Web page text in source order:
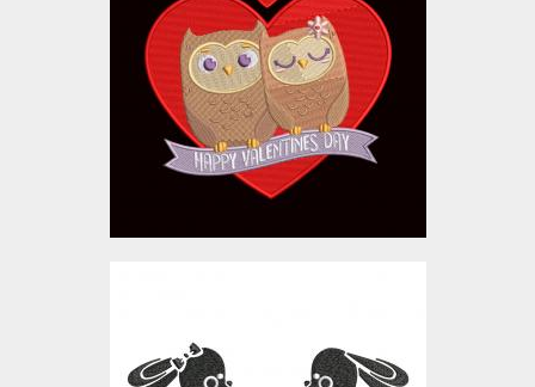
Couple
Embroidery Designs
$10.00
Bunny In Love